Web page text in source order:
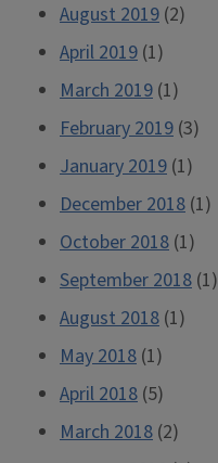
August 2019 (2)
April 2019 (1)
March 2019 (1)
February 2019 (3)
January 2019 (1)
December 2018 (1)
October 2018 (1)
September 2018 (1)
August 2018 (1)
May 2018 (1)
April 2018 (5)
March 2018 (2)